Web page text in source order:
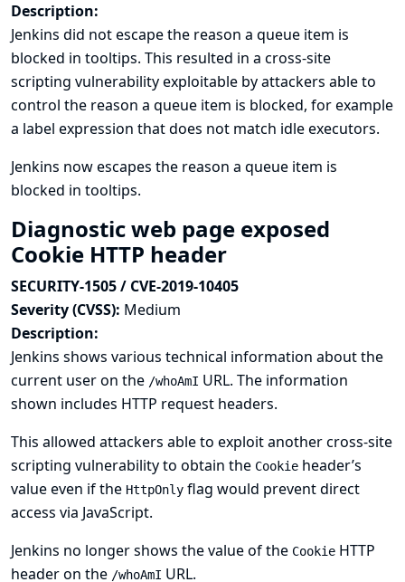
Description:
Jenkins did not escape the reason a queue item is
blocked in tooltips. This resulted in a cross-site
scripting vulnerability exploitable by attackers able to
control the reason a queue item is blocked, for example
a label expression that does not match idle executors.
Jenkins now escapes the reason a queue item is
blocked in tooltips.
Diagnostic web page exposed
Cookie HTTP header
SECURITY-1505 / CVE-2019-10405
Severity (CVSS): Medium
Description:
Jenkins shows various technical information about the
current user on the /whoAmI URL. The information
shown includes HTTP request headers.
This allowed attackers able to exploit another cross-site
scripting vulnerability to obtain the Cookie header’s
value even if the HttpOnly flag would prevent direct
access via JavaScript.
Jenkins no longer shows the value of the Cookie HTTP
header on the /whoAmI URL.